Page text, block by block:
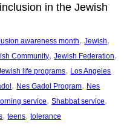
in the Jewish
awareness month, Jewish
Community, Jewish Federation
life programs, Los Angeles
, Nes Gadol Program, Nes
service, Shabbat service
, teens, tolerance